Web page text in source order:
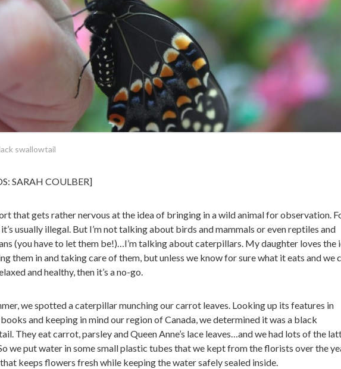
swallowtail
SARAH COULBER]
that gets rather nervous at the idea of bringing in a wild animal for observation.
usually illegal. But I’m not talking about birds and mammals or even reptiles and
(you have to let them be!)…I’m talking about caterpillars. My daughter loves the
them in and taking care of them, but unless we know for sure what it eats and we
and healthy, then it’s a no-go.
we spotted a caterpillar munching our carrot leaves. Looking up its features in
and keeping in mind our region of Canada, we determined it was a black
They eat carrot, parsley and Queen Anne’s lace leaves…and we had lots of the
we put water in some small plastic tubes that we kept from the florists over the
keeps flowers fresh while keeping the water safely sealed inside.